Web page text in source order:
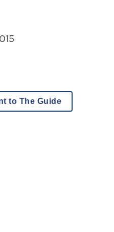
to The Guide